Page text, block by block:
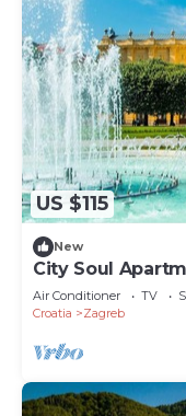
US $115
New
City Soul
Sleeps 4
Air Conditioner TV
Croatia
Zagreb